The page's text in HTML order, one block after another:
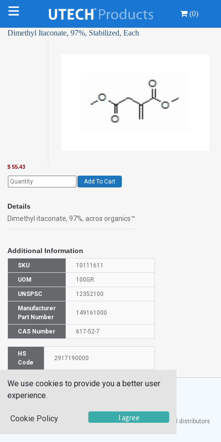
(0)
Dimethyl Itaconate, 97%, Stabilized, Each
$ 55.43
Add To Cart
Details
Dimethyl itaconate, 97%, acros organics™
Additional Information
SKU 10111611
UOM 100GR
UNSPSC 12352100
Manufacturer
Part Number
149161000
CAS Number 617-52-7
HS
Code
2917190000
UTECH® Products, Inc. is one of the largest manufacturers and distributors
We use cookies to provide you a better user
experience.
Cookie Policy I agree